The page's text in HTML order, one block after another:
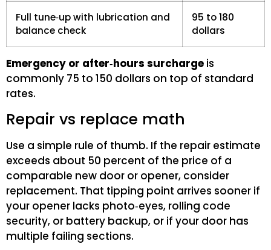
Full tune‑up with lubrication and
balance check
95 to 180
dollars
Emergency or after‑hours surcharge is
commonly 75 to 150 dollars on top of standard
rates.
Repair vs replace math
Use a simple rule of thumb. If the repair estimate
exceeds about 50 percent of the price of a
comparable new door or opener, consider
replacement. That tipping point arrives sooner if
your opener lacks photo‑eyes, rolling code
security, or battery backup, or if your door has
multiple failing sections.